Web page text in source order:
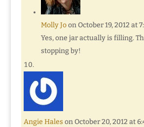
Molly Jo on October 19, 2012 at
Yes, one jar actually is filling.
stopping by!
Angie Hales on October 20, 2012 at